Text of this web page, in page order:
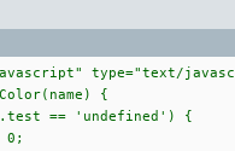
type="text/
{
== 'undefined') {